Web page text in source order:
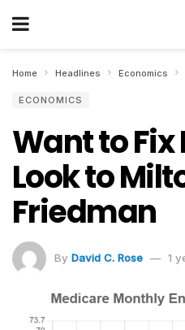
Home Headlines Economics
ECONOMICS
Want to
Look to
Friedman
By David C. Rose 1